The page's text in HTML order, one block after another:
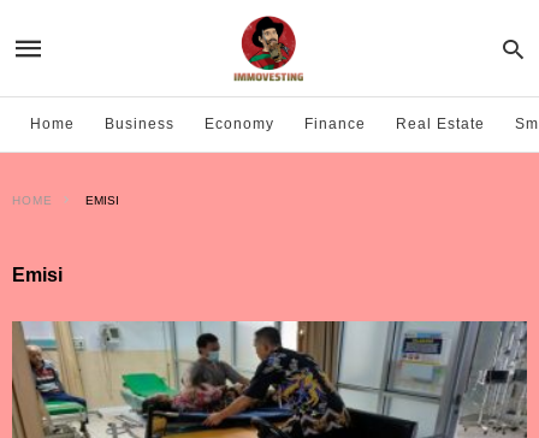
Home Business Economy Finance Real Estate
HOME EMISI
Emisi